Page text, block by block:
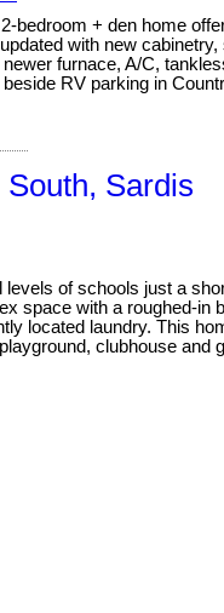
bedroom + den home
with new
furnace, A/C,
RV parking in
Sardis
of schools just a
space with a roughed-
located laundry. This
clubhouse